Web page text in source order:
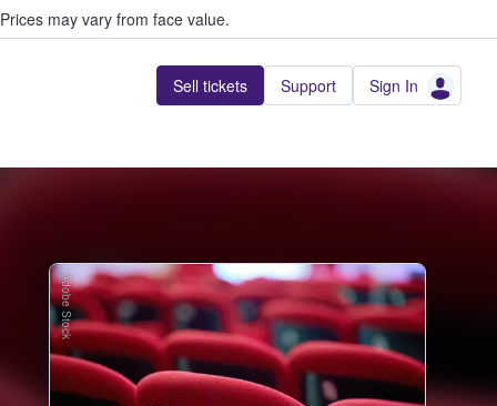
Prices may vary from face value.
Sell tickets Support Sign In
Adobe Stock